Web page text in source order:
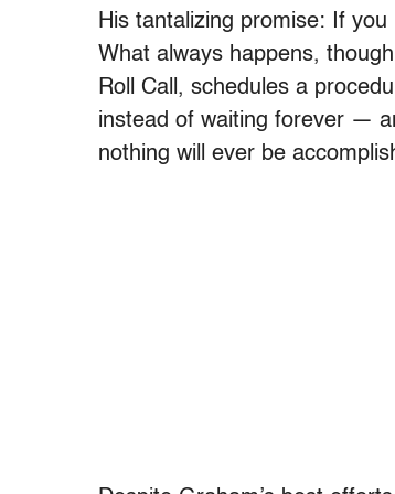
His tantalizing promise: If
What always happens,
Roll Call, schedules a
instead of waiting forever —
nothing will ever be